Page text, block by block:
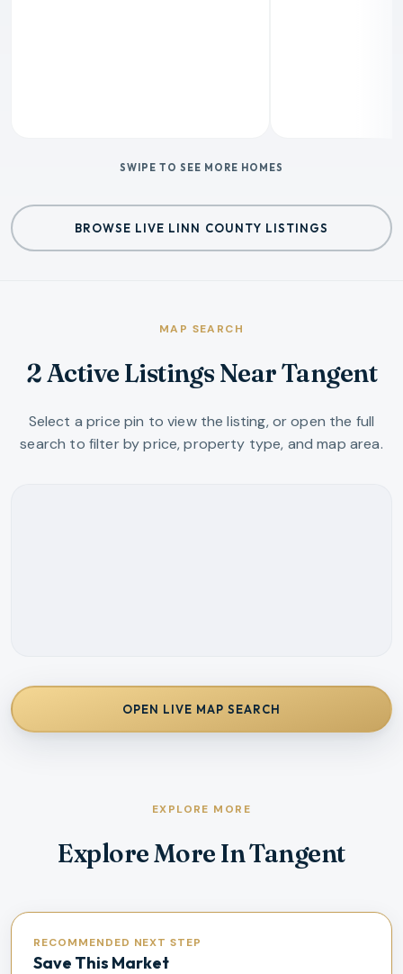
SWIPE TO SEE MORE HOMES
BROWSE LIVE LINN COUNTY LISTINGS
MAP SEARCH
2 Active Listings Near Tangent
Select a price pin to view the listing, or open the full
search to filter by price, property type, and map area.
OPEN LIVE MAP SEARCH
EXPLORE MORE
Explore More In Tangent
RECOMMENDED NEXT STEP
Save This Market